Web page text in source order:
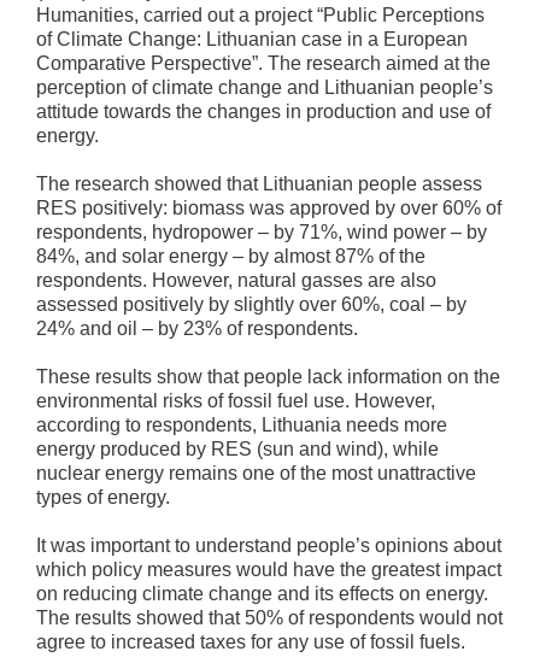
Humanities, carried out a project “Public Perceptions
of Climate Change: Lithuanian case in a European
Comparative Perspective”. The research aimed at the
perception of climate change and Lithuanian people’s
attitude towards the changes in production and use of
energy.
The research showed that Lithuanian people assess
RES positively: biomass was approved by over 60% of
respondents, hydropower – by 71%, wind power – by
84%, and solar energy – by almost 87% of the
respondents. However, natural gasses are also
assessed positively by slightly over 60%, coal – by
24% and oil – by 23% of respondents.
These results show that people lack information on the
environmental risks of fossil fuel use. However,
according to respondents, Lithuania needs more
energy produced by RES (sun and wind), while
nuclear energy remains one of the most unattractive
types of energy.
It was important to understand people’s opinions about
which policy measures would have the greatest impact
on reducing climate change and its effects on energy.
The results showed that 50% of respondents would not
agree to increased taxes for any use of fossil fuels.